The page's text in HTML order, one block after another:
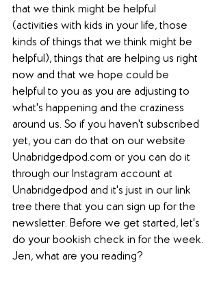
that we think might be helpful
(activities with kids in your life, those
kinds of things that we think might be
helpful), things that are helping us right
now and that we hope could be
helpful to you as you are adjusting to
what's happening and the craziness
around us. So if you haven't subscribed
yet, you can do that on our website
Unabridgedpod.com or you can do it
through our Instagram account at
Unabridgedpod and it's just in our link
tree there that you can sign up for the
newsletter. Before we get started, let's
do your bookish check in for the week.
Jen, what are you reading?